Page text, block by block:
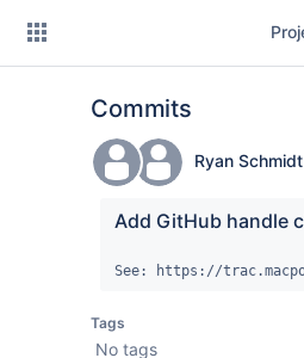
Commits
Ryan Schmidt
Add GitHub handle
See: https://
Tags
No tags